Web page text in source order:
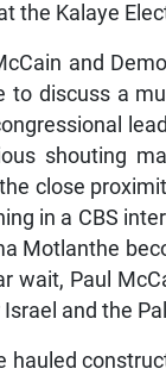
the Kalaye
and
to discuss a
shouting
close
in a CBS
Motlanthe
wait, Paul
and the
hauled